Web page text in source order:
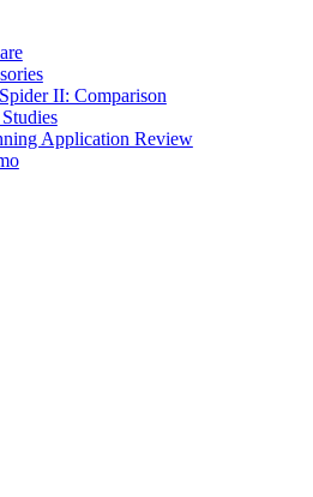
II: Comparison
Application Review